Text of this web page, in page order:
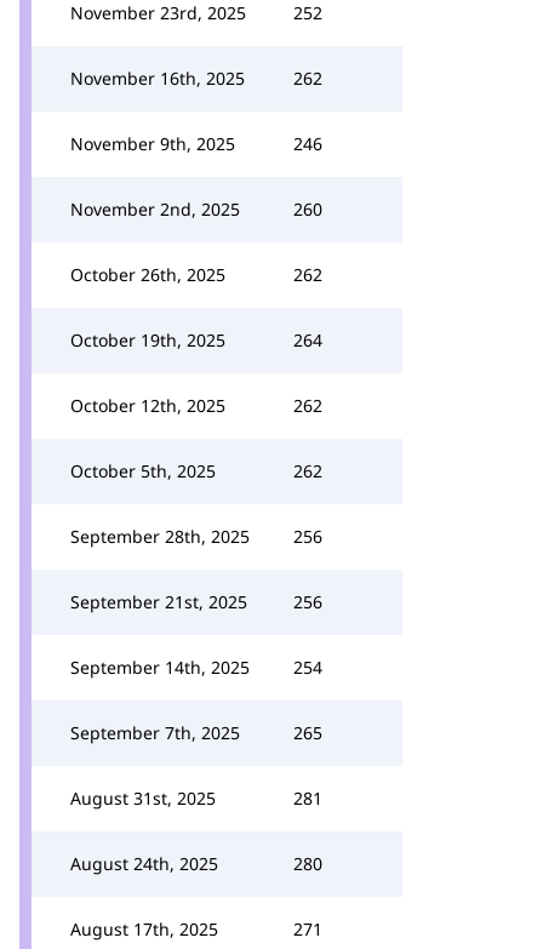
November 23rd, 2025 252
November 16th, 2025 262
November 9th, 2025 246
November 2nd, 2025 260
October 26th, 2025 262
October 19th, 2025 264
October 12th, 2025 262
October 5th, 2025 262
September 28th, 2025 256
September 21st, 2025 256
September 14th, 2025 254
September 7th, 2025 265
August 31st, 2025 281
August 24th, 2025 280
August 17th, 2025 271